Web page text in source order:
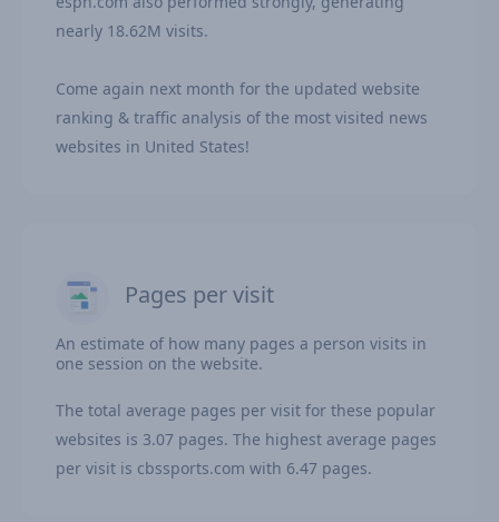
nearly 18.62M visits.
Come again next month for the updated website
ranking & traffic analysis of the most visited news
websites in United States!
Pages per visit
An estimate of how many pages a person visits in
one session on the website.
The total average pages per visit for these popular
websites is 3.07 pages. The highest average pages
per visit is cbssports.com with 6.47 pages.